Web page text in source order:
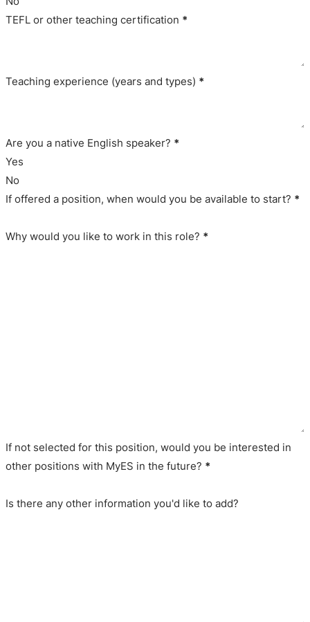
TEFL or other teaching certification *
Teaching experience (years and types) *
Are you a native English speaker? *
Yes
No
If offered a position, when would you be available to start? *
Why would you like to work in this role? *
If not selected for this position, would you be interested in
other positions with MyES in the future? *
Is there any other information you'd like to add?